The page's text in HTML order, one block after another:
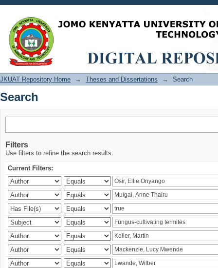
Search
JKUAT Repository Home → Theses and Dissertations → Search
Search
Filters
Use filters to refine the search results.
Current Filters: